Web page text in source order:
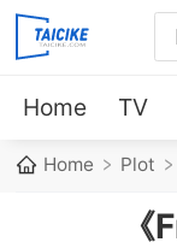
Home TV
Home Plot